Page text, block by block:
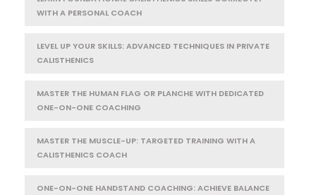
WITH A PERSONAL COACH
LEVEL UP YOUR SKILLS: ADVANCED TECHNIQUES IN PRIVATE
CALISTHENICS
MASTER THE HUMAN FLAG OR PLANCHE WITH DEDICATED
ONE-ON-ONE COACHING
MASTER THE MUSCLE-UP: TARGETED TRAINING WITH A
CALISTHENICS COACH
ONE-ON-ONE HANDSTAND COACHING: ACHIEVE BALANCE